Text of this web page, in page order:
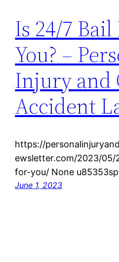
Is 24/7
You? –
Injury and
Accident
https://
ewsletter.com/2023/
for-you/ None
June 1, 2023